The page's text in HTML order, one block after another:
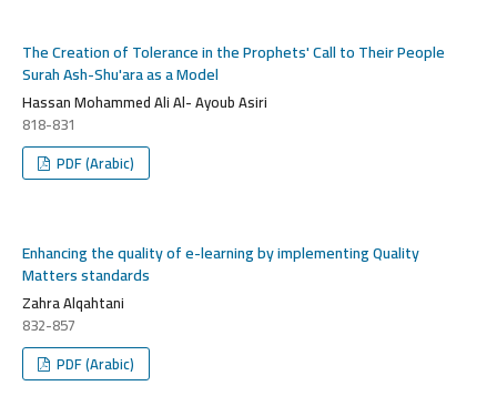
The Creation of Tolerance in the Prophets' Call to Their People
Surah Ash-Shu'ara as a Model
Hassan Mohammed Ali Al- Ayoub Asiri
818-831
PDF (Arabic)
Enhancing the quality of e-learning by implementing Quality
Matters standards
Zahra Alqahtani
832-857
PDF (Arabic)